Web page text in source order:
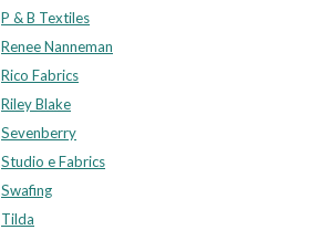
P & B Textiles
Renee Nanneman
Rico Fabrics
Riley Blake
Sevenberry
Studio e Fabrics
Swafing
Tilda